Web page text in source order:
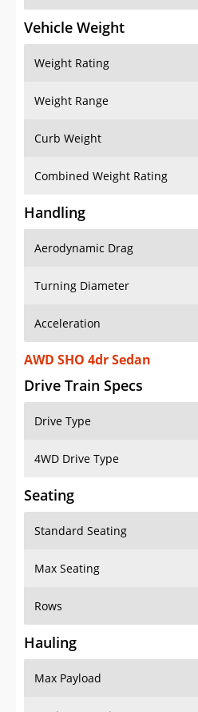
Vehicle Weight
Weight Rating
Weight Range
Curb Weight
Combined Weight Rating
Handling
Aerodynamic Drag
Turning Diameter
Acceleration
AWD SHO 4dr Sedan
Drive Train Specs
Drive Type
4WD Drive Type
Seating
Standard Seating
Max Seating
Rows
Hauling
Max Payload